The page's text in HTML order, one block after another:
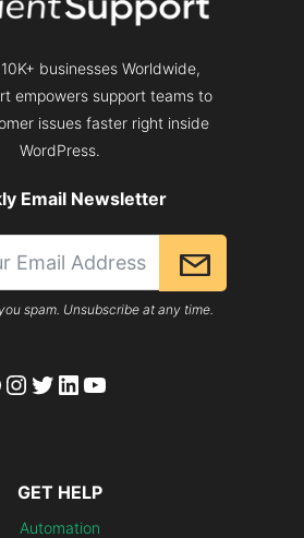
businesses Worldwide,
empowers support teams to
issues faster right inside
WordPress.
Email Newsletter
spam. Unsubscribe at any time.
Instagram
Twitter
LinkedIn
YouTube
GET HELP
Automation